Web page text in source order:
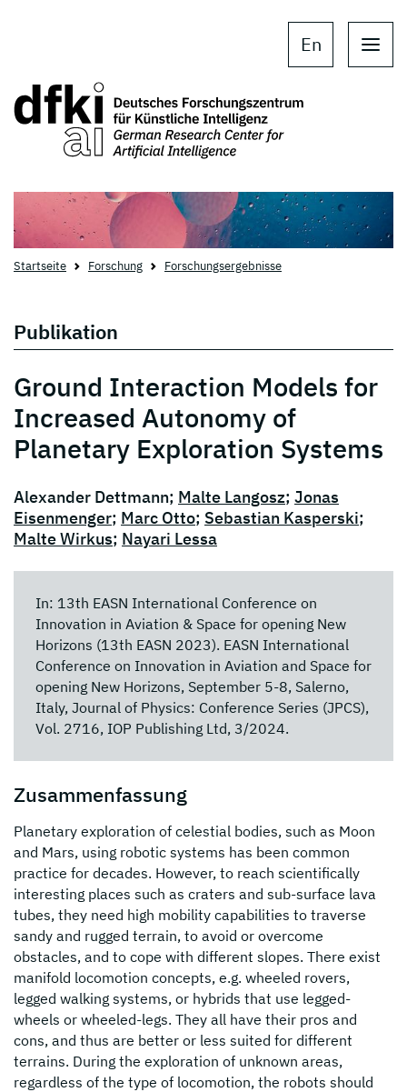
En
Startseite Forschung Forschungsergebnisse
Publikation
Ground Interaction Models for
Increased Autonomy of
Planetary Exploration Systems
Alexander Dettmann; Malte Langosz; Jonas
Eisenmenger; Marc Otto; Sebastian Kasperski;
Malte Wirkus; Nayari Lessa
In: 13th EASN International Conference on
Innovation in Aviation & Space for opening New
Horizons (13th EASN 2023). EASN International
Conference on Innovation in Aviation and Space for
opening New Horizons, September 5-8, Salerno,
Italy, Journal of Physics: Conference Series (JPCS),
Vol. 2716, IOP Publishing Ltd, 3/2024.
Zusammenfassung
Planetary exploration of celestial bodies, such as Moon
and Mars, using robotic systems has been common
practice for decades. However, to reach scientifically
interesting places such as craters and sub-surface lava
tubes, they need high mobility capabilities to traverse
sandy and rugged terrain, to avoid or overcome
obstacles, and to cope with different slopes. There exist
manifold locomotion concepts, e.g. wheeled rovers,
legged walking systems, or hybrids that use legged-
wheels or wheeled-legs. They all have their pros and
cons, and thus are better or less suited for different
terrains. During the exploration of unknown areas,
regardless of the type of locomotion, the robots should